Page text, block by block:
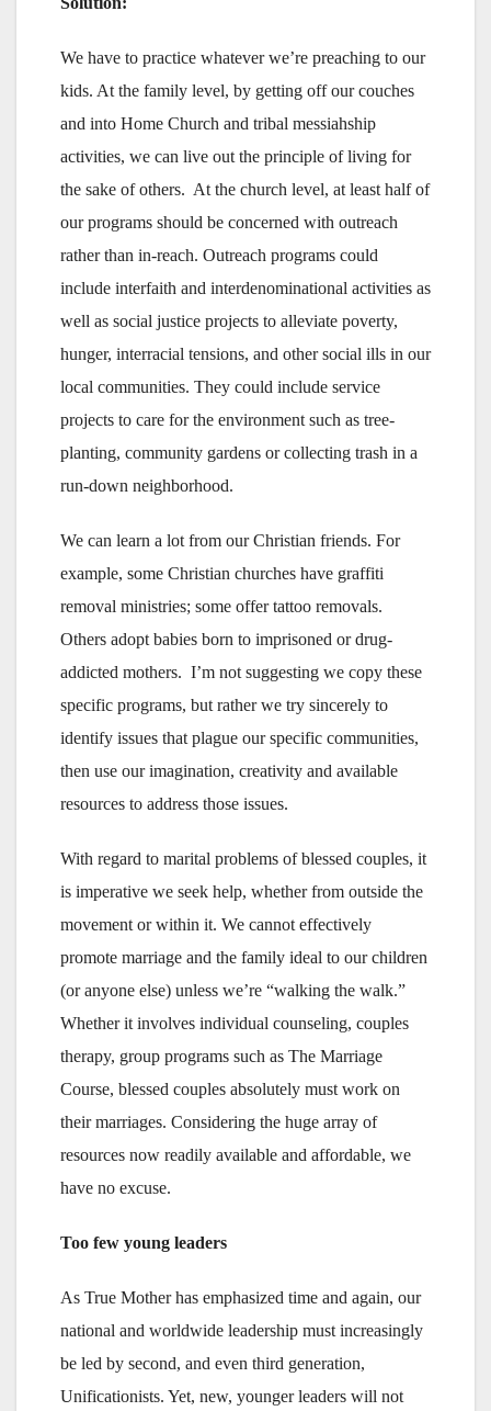
We have to practice whatever we’re preaching to our
kids. At the family level, by getting off our couches
and into Home Church and tribal messiahship
activities, we can live out the principle of living for
the sake of others. At the church level, at least half of
our programs should be concerned with outreach
rather than in-reach. Outreach programs could
include interfaith and interdenominational activities as
well as social justice projects to alleviate poverty,
hunger, interracial tensions, and other social ills in our
local communities. They could include service
projects to care for the environment such as tree-
planting, community gardens or collecting trash in a
run-down neighborhood.
We can learn a lot from our Christian friends. For
example, some Christian churches have graffiti
removal ministries; some offer tattoo removals.
Others adopt babies born to imprisoned or drug-
addicted mothers. I’m not suggesting we copy these
specific programs, but rather we try sincerely to
identify issues that plague our specific communities,
then use our imagination, creativity and available
resources to address those issues.
With regard to marital problems of blessed couples, it
is imperative we seek help, whether from outside the
movement or within it. We cannot effectively
promote marriage and the family ideal to our children
(or anyone else) unless we’re “walking the walk.”
Whether it involves individual counseling, couples
therapy, group programs such as The Marriage
Course, blessed couples absolutely must work on
their marriages. Considering the huge array of
resources now readily available and affordable, we
have no excuse.
Too few young leaders
As True Mother has emphasized time and again, our
national and worldwide leadership must increasingly
be led by second, and even third generation,
Unificationists. Yet, new, younger leaders will not